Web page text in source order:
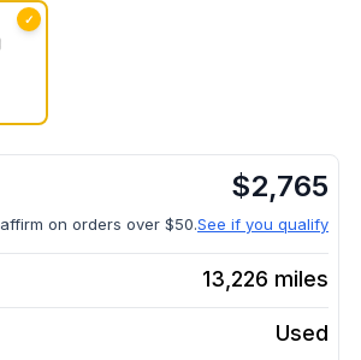
✓
$2,765
affirm on orders over $50.See if you qualify
13,226 miles
Used